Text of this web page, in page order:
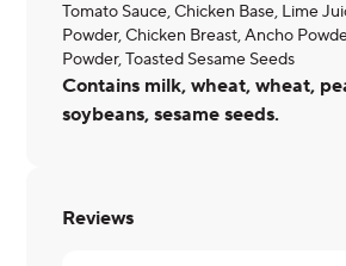
Tomato Sauce, Chicken Base, Lime
Powder, Chicken Breast, Ancho
Powder, Toasted Sesame Seeds
Contains milk, wheat, wheat,
soybeans, sesame seeds.
Reviews